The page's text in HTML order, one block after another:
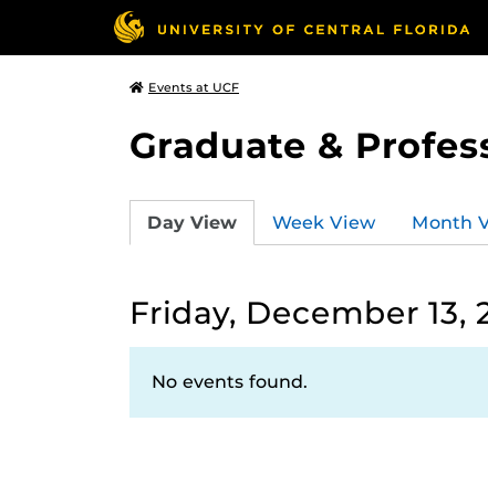
Events at UCF
Graduate &
Day View Week View Month
Friday, December 13,
No events found.